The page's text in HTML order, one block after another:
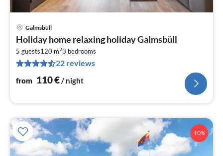
Galmsbüll
Holiday home relaxing holiday Galmsbüll
5 guests120 m23 bedrooms
22 reviews
from 110€/ night
10%